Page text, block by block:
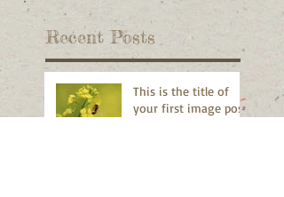
Recent Posts
This is the title of
your first image post